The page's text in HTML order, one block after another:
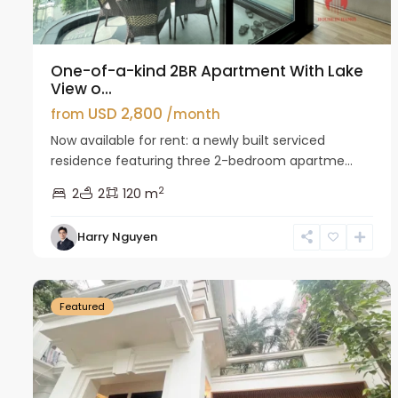
One-of-a-kind 2BR Apartment With Lake
View o...
from USD 2,800 /month
Now available for rent: a newly built serviced
residence featuring three 2-bedroom apartme...
2
2 120 m2
Harry Nguyen
Ciputra
Featured